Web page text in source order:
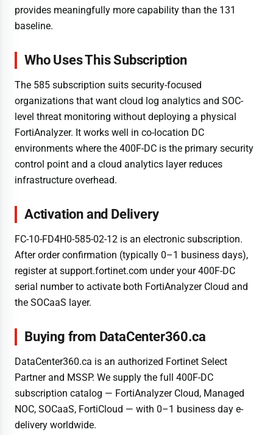
provides meaningfully more capability than the 131
baseline.
Who Uses This Subscription
The 585 subscription suits security-focused
organizations that want cloud log analytics and SOC-
level threat monitoring without deploying a physical
FortiAnalyzer. It works well in co-location DC
environments where the 400F-DC is the primary security
control point and a cloud analytics layer reduces
infrastructure overhead.
Activation and Delivery
FC-10-FD4H0-585-02-12 is an electronic subscription.
After order confirmation (typically 0–1 business days),
register at support.fortinet.com under your 400F-DC
serial number to activate both FortiAnalyzer Cloud and
the SOCaaS layer.
Buying from DataCenter360.ca
DataCenter360.ca is an authorized Fortinet Select
Partner and MSSP. We supply the full 400F-DC
subscription catalog — FortiAnalyzer Cloud, Managed
NOC, SOCaaS, FortiCloud — with 0–1 business day e-
delivery worldwide.